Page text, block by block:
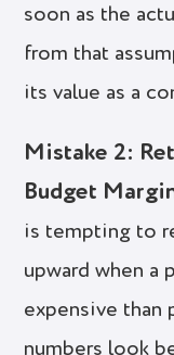
soon as the
from that
its value as a
Mistake 2:
Budget
is tempting to
upward when a
expensive than
numbers look